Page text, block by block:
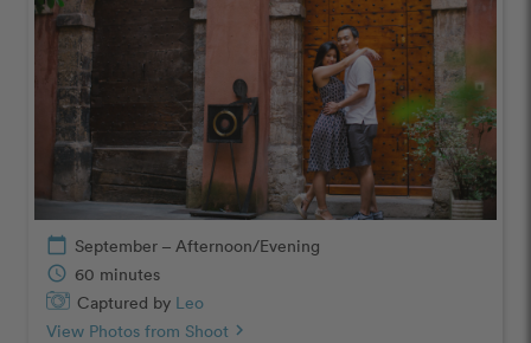
calendar_today September – Afternoon/Evening
schedule 60 minutes
Captured by Leo
View Photos from Shoot chevron_right